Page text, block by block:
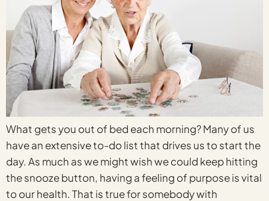
What gets you out of bed each morning? Many of us
have an extensive to-do list that drives us to start the
day. As much as we might wish we could keep hitting
the snooze button, having a feeling of purpose is vital
to our health. That is true for somebody with